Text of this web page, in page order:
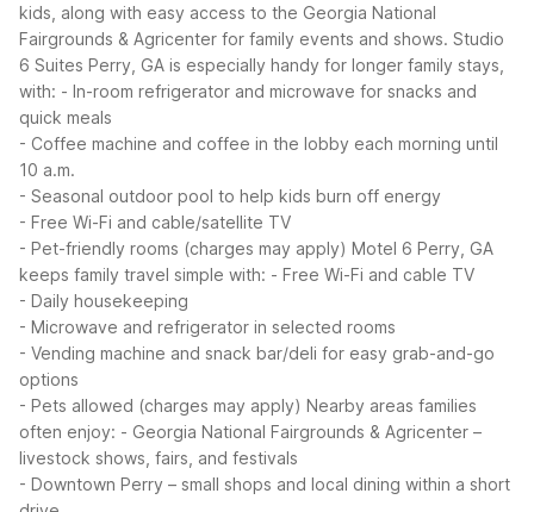
kids, along with easy access to the Georgia National
Fairgrounds & Agricenter for family events and shows. Studio
6 Suites Perry, GA is especially handy for longer family stays,
with: - In-room refrigerator and microwave for snacks and
quick meals
- Coffee machine and coffee in the lobby each morning until
10 a.m.
- Seasonal outdoor pool to help kids burn off energy
- Free Wi-Fi and cable/satellite TV
- Pet-friendly rooms (charges may apply) Motel 6 Perry, GA
keeps family travel simple with: - Free Wi-Fi and cable TV
- Daily housekeeping
- Microwave and refrigerator in selected rooms
- Vending machine and snack bar/deli for easy grab-and-go
options
- Pets allowed (charges may apply) Nearby areas families
often enjoy: - Georgia National Fairgrounds & Agricenter –
livestock shows, fairs, and festivals
- Downtown Perry – small shops and local dining within a short